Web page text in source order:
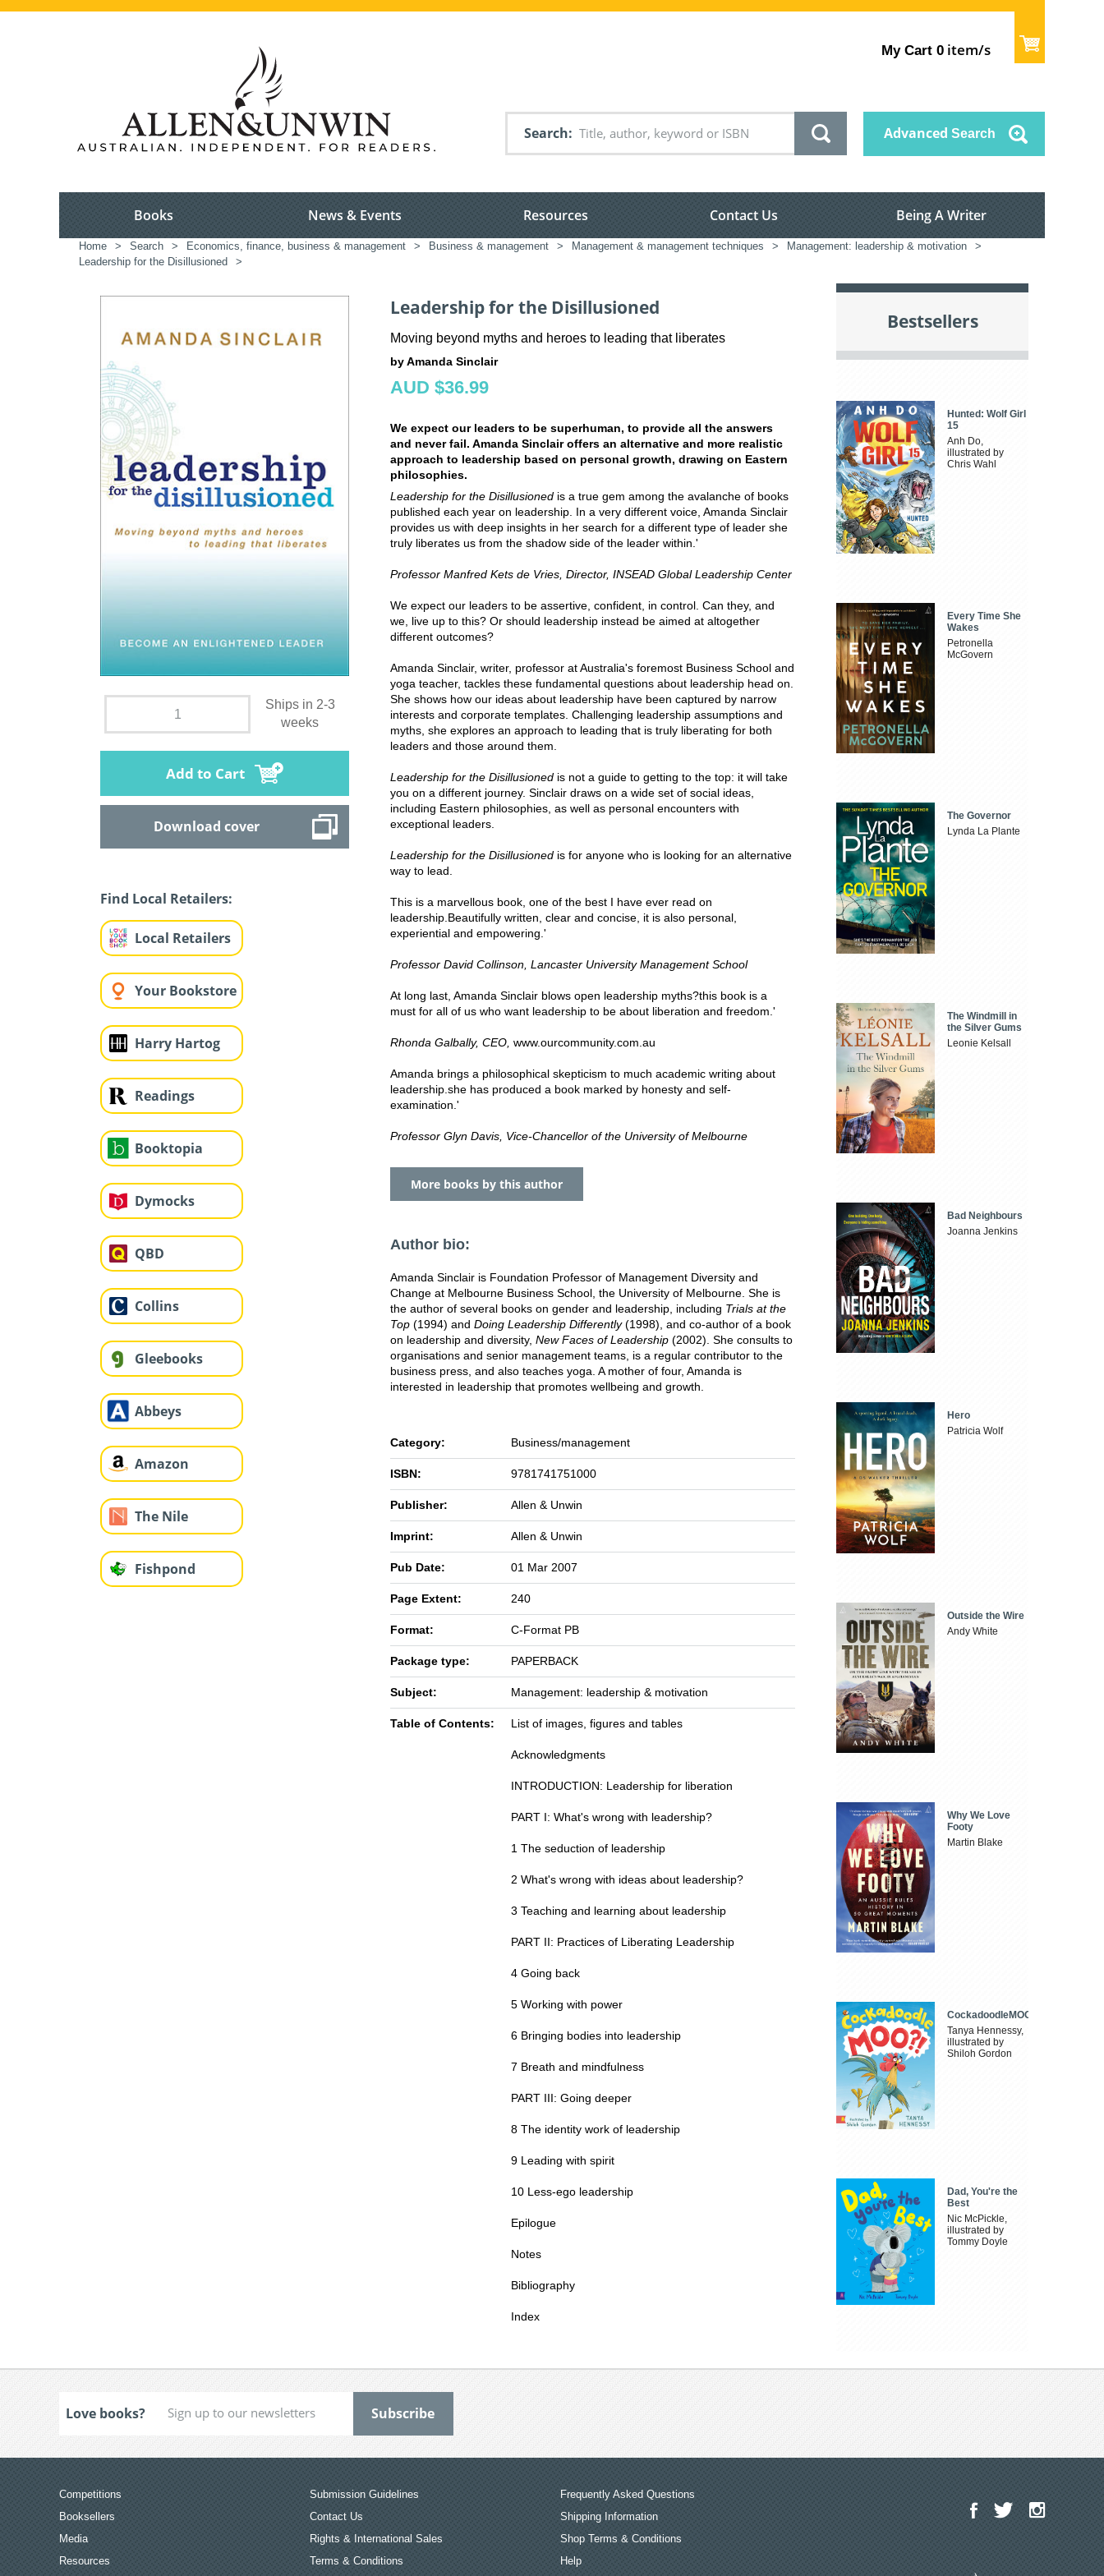
My Cart 0 item/s
Search Advanced Search
Books News & Events Resources Contact Us Being A Writer
Home > Search > Economics, finance, business & management > Business & management > Management & management techniques > Management: leadership & motivation
>
Leadership for the Disillusioned
>
Ships in 2-3
weeks
Add to Cart
Download cover
Find Local Retailers:
Local Retailers
Your Bookstore
Harry Hartog
Readings
Booktopia
Dymocks
QBD
Collins
Gleebooks
Abbeys
Amazon
The Nile
Fishpond
Leadership for the Disillusioned
Moving beyond myths and heroes to leading that liberates
by Amanda Sinclair
AUD $36.99
We expect our leaders to be superhuman, to provide all the answers
and never fail. Amanda Sinclair offers an alternative and more realistic
approach to leadership based on personal growth, drawing on Eastern
philosophies.
Leadership for the Disillusioned is a true gem among the avalanche of books
published each year on leadership. In a very different voice, Amanda Sinclair
provides us with deep insights in her search for a different type of leader she
truly liberates us from the shadow side of the leader within.'
Professor Manfred Kets de Vries, Director, INSEAD Global Leadership Center
We expect our leaders to be assertive, confident, in control. Can they, and
we, live up to this? Or should leadership instead be aimed at altogether
different outcomes?
Amanda Sinclair, writer, professor at Australia's foremost Business School and
yoga teacher, tackles these fundamental questions about leadership head on.
She shows how our ideas about leadership have been captured by narrow
interests and corporate templates. Challenging leadership assumptions and
myths, she explores an approach to leading that is truly liberating for both
leaders and those around them.
Leadership for the Disillusioned is not a guide to getting to the top: it will take
you on a different journey. Sinclair draws on a wide set of social ideas,
including Eastern philosophies, as well as personal encounters with
exceptional leaders.
Leadership for the Disillusioned is for anyone who is looking for an alternative
way to lead.
This is a marvellous book, one of the best I have ever read on
leadership.Beautifully written, clear and concise, it is also personal,
experiential and empowering.'
Professor David Collinson, Lancaster University Management School
At long last, Amanda Sinclair blows open leadership myths?this book is a
must for all of us who want leadership to be about liberation and freedom.'
Rhonda Galbally, CEO, www.ourcommunity.com.au
Amanda brings a philosophical skepticism to much academic writing about
leadership.she has produced a book marked by honesty and self-
examination.'
Professor Glyn Davis, Vice-Chancellor of the University of Melbourne
More books by this author
Author bio:
Amanda Sinclair is Foundation Professor of Management Diversity and
Change at Melbourne Business School, the University of Melbourne. She is
the author of several books on gender and leadership, including Trials at the
Top (1994) and Doing Leadership Differently(1998), and co-author of a book
on leadership and diversity, New Faces of Leadership (2002). She consults to
organisations and senior management teams, is a regular contributor to the
business press, and also teaches yoga. A mother of four, Amanda is
interested in leadership that promotes wellbeing and growth.
Category: Business/management
ISBN: 9781741751000
Publisher: Allen & Unwin
Imprint: Allen & Unwin
Pub Date: 01 Mar 2007
Page Extent: 240
Format: C-Format PB
Package type: PAPERBACK
Subject: Management: leadership & motivation
Table of Contents: List of images, figures and tables
Acknowledgments
INTRODUCTION: Leadership for liberation
PART I: What's wrong with leadership?
1 The seduction of leadership
2 What's wrong with ideas about leadership?
3 Teaching and learning about leadership
PART II: Practices of Liberating Leadership
4 Going back
5 Working with power
6 Bringing bodies into leadership
7 Breath and mindfulness
PART III: Going deeper
8 The identity work of leadership
9 Leading with spirit
10 Less-ego leadership
Epilogue
Notes
Bibliography
Index
Bestsellers
Hunted: Wolf Girl
15
Anh Do,
illustrated by
Chris Wahl
Every Time She
Wakes
Petronella
McGovern
The Governor
Lynda La Plante
The Windmill in
the Silver Gums
Leonie Kelsall
Bad Neighbours
Joanna Jenkins
Hero
Patricia Wolf
Outside the Wire
Andy White
Why We Love
Footy
Martin Blake
CockadoodleMOO
Tanya Hennessy,
illustrated by
Shiloh Gordon
Dad, You're the
Best
Nic McPickle,
illustrated by
Tommy Doyle
Love books?
Competitions
Booksellers
Media
Resources
Submission Guidelines
Contact Us
Rights & International Sales
Terms & Conditions
Frequently Asked Questions
Shipping Information
Shop Terms & Conditions
Help